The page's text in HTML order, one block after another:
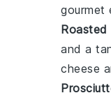
gourmet
Roasted
and a
cheese